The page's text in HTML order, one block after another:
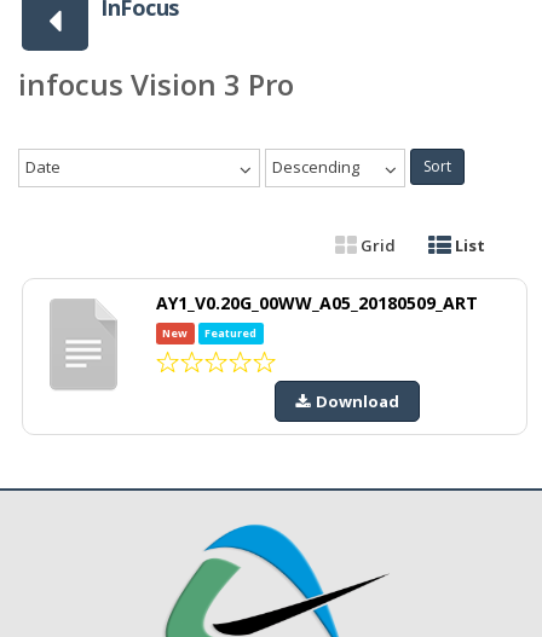
InFocus
infocus Vision 3 Pro
Date Descending Sort
Grid List
AY1_V0.20G_00WW_A05_20180509_ART
New Featured
Download